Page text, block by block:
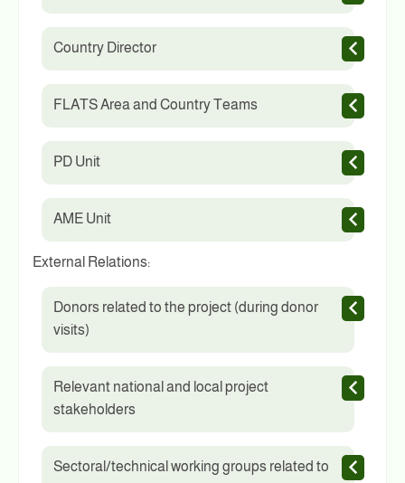
Country Director
FLATS Area and Country Teams
PD Unit
AME Unit
External Relations:
Donors related to the project (during donor
visits)
Relevant national and local project
stakeholders
Sectoral/technical working groups related to